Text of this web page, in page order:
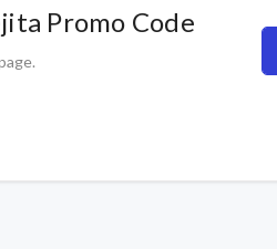
Promo Code